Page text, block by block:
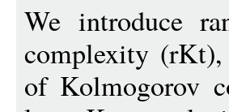
We introduce
complexity
of Kolmogorov